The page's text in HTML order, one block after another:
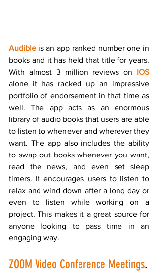
Audible is an app ranked number one in
books and it has held that title for years.
With almost 3 million reviews on IOS
alone it has racked up an impressive
portfolio of endorsement in that time as
well. The app acts as an enormous
library of audio books that users are able
to listen to whenever and wherever they
want. The app also includes the ability
to swap out books whenever you want,
read the news, and even set sleep
timers. It encourages users to listen to
relax and wind down after a long day or
even to listen while working on a
project. This makes it a great source for
anyone looking to pass time in an
engaging way.
ZOOM Video Conference Meetings.